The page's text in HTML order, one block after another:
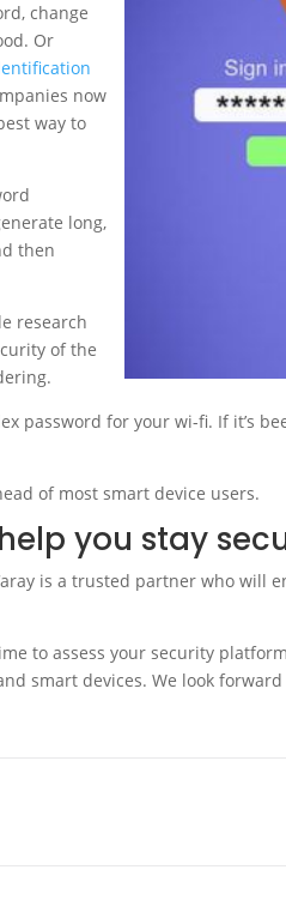
change
Or
now
way to
long,
then
research
of the
password for your wi-fi. If it’s
of most smart device users.
you stay
is a trusted partner who will
to assess your security
smart devices. We look